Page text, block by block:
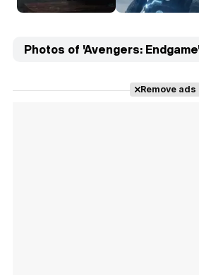
Photos of 'Avengers:
Remove ads